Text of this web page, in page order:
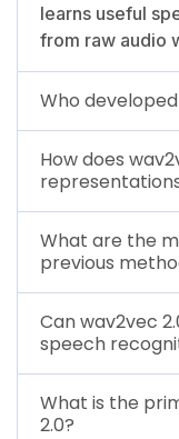
learns useful
from raw audio
Who
How does
What are the
previous
Can wav2vec
speech
What is the
2.0?